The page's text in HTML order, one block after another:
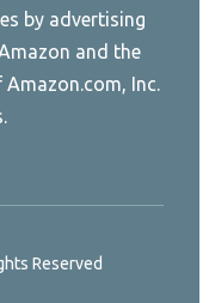
by advertising
and the
Inc.
Reserved